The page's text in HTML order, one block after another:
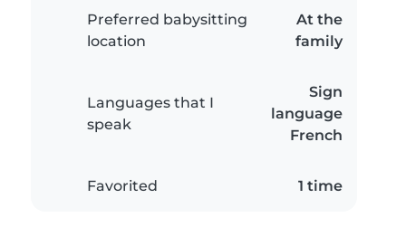
Preferred babysitting
location
At the
family
Languages that I
speak
Sign
language
French
Favorited 1 time